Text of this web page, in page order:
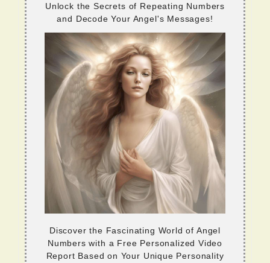
Unlock the Secrets of Repeating Numbers
and Decode Your Angel's Messages!
Discover the Fascinating World of Angel
Numbers with a Free Personalized Video
Report Based on Your Unique Personality